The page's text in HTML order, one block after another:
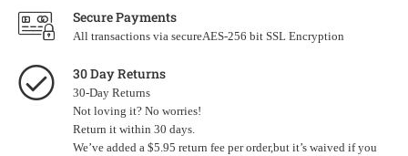
Secure Payments
All transactions via secureAES-256 bit SSL Encryption
30 Day Returns
30-Day Returns
Not loving it? No worries!
Return it within 30 days.
We’ve added a $5.95 return fee per order,but it’s waived if you